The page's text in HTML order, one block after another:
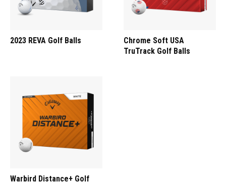
2023 REVA Golf Balls
Chrome Soft USA
TruTrack Golf Balls
Warbird Distance+ Golf